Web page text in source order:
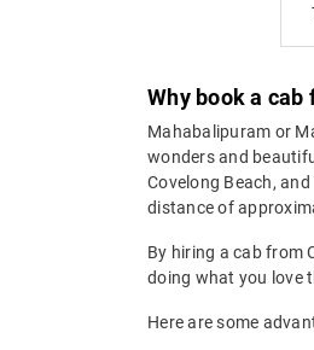
Why book a
Mahabalipuram or
wonders and
Covelong Beach,
distance of
By hiring a cab from
doing what you love
Here are some